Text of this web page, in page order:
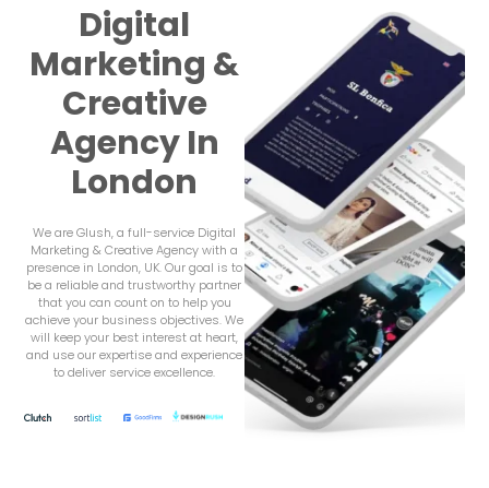
Digital
Marketing &
Creative
Agency In
London
We are Glush, a full-service Digital
Marketing & Creative Agency with a
presence in London, UK. Our goal is to
be a reliable and trustworthy partner
that you can count on to help you
achieve your business objectives. We
will keep your best interest at heart,
and use our expertise and experience
to deliver service excellence.